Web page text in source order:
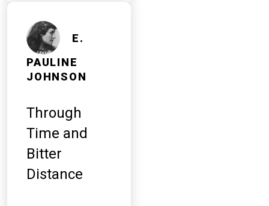
E.
PAULINE
JOHNSON
Through
Time and
Bitter
Distance